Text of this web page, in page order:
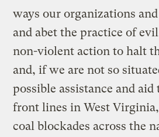
ways our organizations
and abet the practice of
non-violent action to halt
and, if we are not so
possible assistance and
front lines in West
coal blockades across the